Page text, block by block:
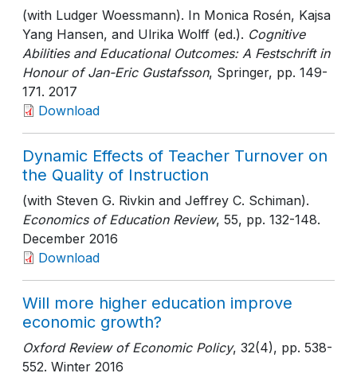
(with Ludger Woessmann). In Monica Rosén, Kajsa
Yang Hansen, and Ulrika Wolff (ed.). Cognitive
Abilities and Educational Outcomes: A Festschrift in
Honour of Jan-Eric Gustafsson, Springer, pp. 149-
171. 2017
Download
Dynamic Effects of Teacher Turnover on
the Quality of Instruction
(with Steven G. Rivkin and Jeffrey C. Schiman).
Economics of Education Review, 55, pp. 132-148.
December 2016
Download
Will more higher education improve
economic growth?
Oxford Review of Economic Policy, 32(4), pp. 538-
552. Winter 2016